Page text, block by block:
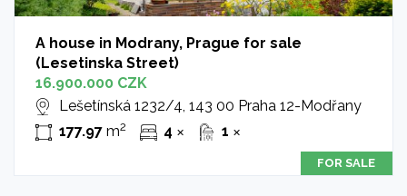
A house in Modrany, Prague for sale
(Lesetinska Street)
16.900.000 CZK
Lešetínská 1232/4, 143 00 Praha 12-Modřany
177.97m2 4 ✕ 1 ✕
FOR SALE